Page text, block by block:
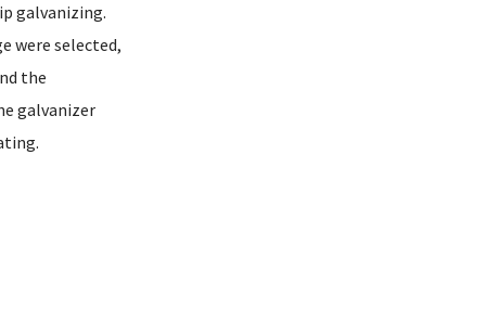
galvanizing.
were selected,
the
galvanizer